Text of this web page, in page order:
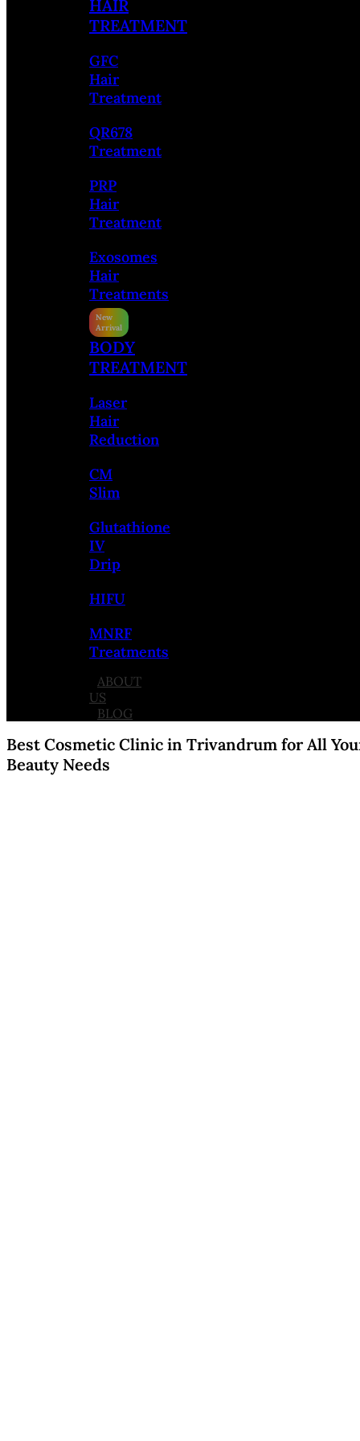
HAIR
TREATMENT
GFC
Hair
Treatment
QR678
Treatment
PRP
Hair
Treatment
Exosomes
Hair
Treatments
BODY
TREATMENT
Laser
Hair
Reduction
CM
Slim
Glutathione
IV
Drip
HIFU
MNRF
Treatments
ABOUT
US
BLOG
Best Cosmetic Clinic in Trivandrum for All
Beauty Needs